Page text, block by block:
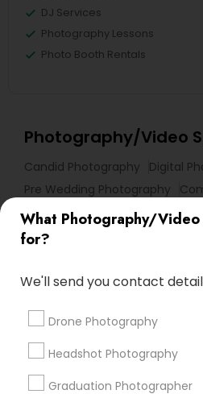
What Photography/
for?
We'll send you contact
Drone Photography
Headshot Photography
Graduation Photographer
DJ Services
Photography Lessons
Photo Booth Rentals
Photography/Video
Candid Photography
Digital
Pre Wedding Photography
Wedding Photographers
Product Photography
Maternity Photographers
Newborn Photographers
Birthday Party Photographers